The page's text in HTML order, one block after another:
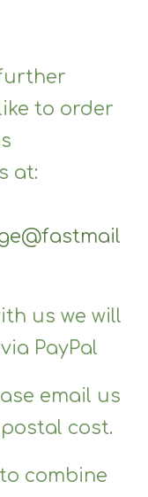
to order
at:
us we will
PayPal
email us
cost.
combine